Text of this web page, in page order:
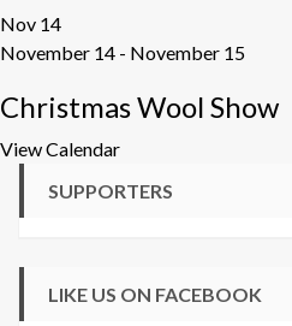
Nov 14
November 14 - November 15
Christmas Wool Show
View Calendar
SUPPORTERS
LIKE US ON FACEBOOK